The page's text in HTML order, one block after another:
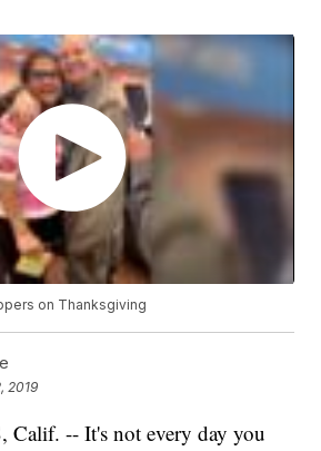
on Thanksgiving
2019
Calif. -- It's not every day you